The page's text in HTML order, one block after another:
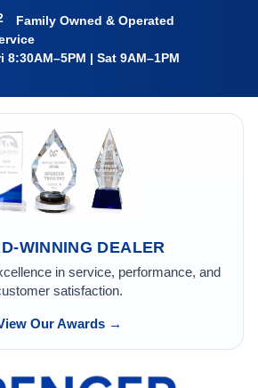
Family Owned & Operated
| Sat 9AM–1PM
WINNING DEALER
in service, performance, and
satisfaction.
Our Awards →